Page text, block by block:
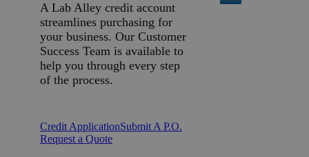
A Lab Alley credit account
streamlines purchasing for
your business. Our Customer
Success Team is available to
help you through every step
of the process.
Credit ApplicationSubmit A P.O.
Request a Quote